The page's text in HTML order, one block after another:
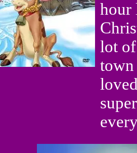
hour
lot
town